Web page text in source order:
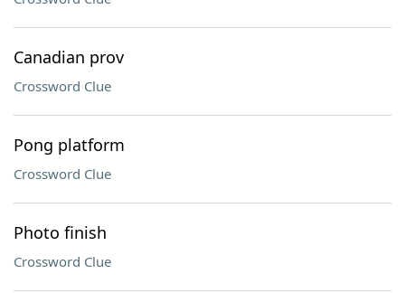
Canadian prov
Crossword Clue
Pong platform
Crossword Clue
Photo finish
Crossword Clue